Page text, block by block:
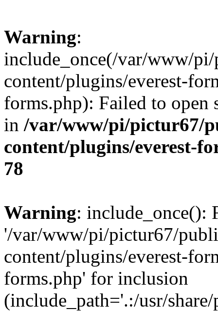
Warning:
include_once(/var/www/
content/plugins/everest-
forms.php): Failed to
in /var/www/pi/pictur67/
content/plugins/everest-
78
Warning: include_once():
'/var/www/pi/pictur67/
content/plugins/everest-
forms.php' for inclusion
(include_path='.:/usr/